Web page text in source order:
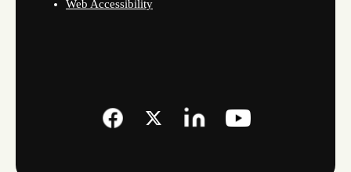
Web Accessibility